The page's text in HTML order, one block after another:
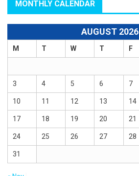
MONTHLY CALENDAR
AUGUST 2026
M T W T F
3 4 5 6 7
10 11 12 13 14
17 18 19 20 21
24 25 26 27 28
31